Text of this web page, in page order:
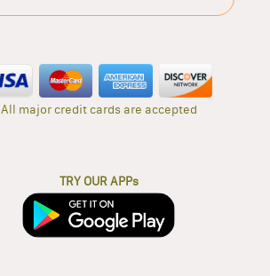
All major credit cards are accepted
TRY OUR APPs